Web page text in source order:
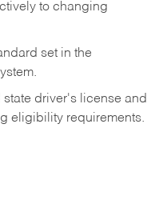
to changing
set in the
driver's license and
eligibility requirements.